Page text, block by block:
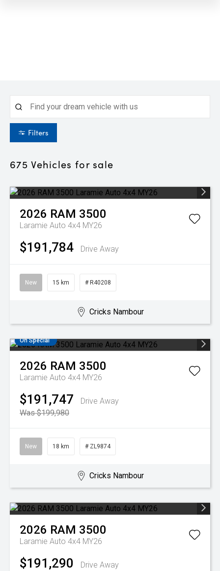
Filters
675 Vehicles for sale
2026 RAM 3500
Laramie Auto 4x4 MY26
$191,784 Drive Away
New 15 km # R40208
Cricks Nambour
On Special
2026 RAM 3500
Laramie Auto 4x4 MY26
$191,747
Drive Away
Was $199,980
New 18 km # ZL9874
Cricks Nambour
2026 RAM 3500
Laramie Auto 4x4 MY26
$191,290 Drive Away